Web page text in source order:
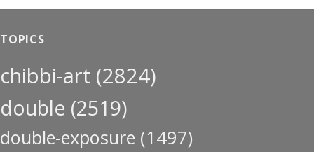
TOPICS
chibbi-art (2824)
double (2519)
double-exposure (1497)